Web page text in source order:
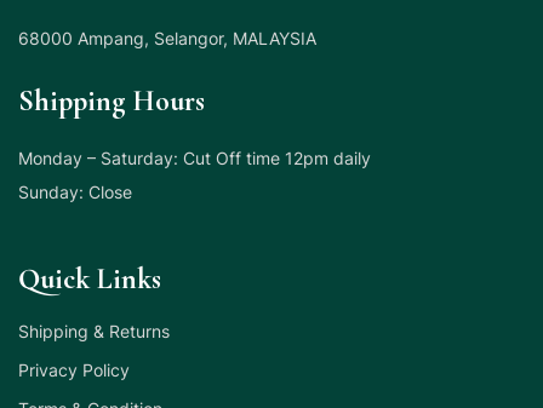
68000 Ampang, Selangor, MALAYSIA
Shipping Hours
Monday – Saturday: Cut Off time 12pm daily
Sunday: Close
Quick Links
Shipping & Returns
Privacy Policy